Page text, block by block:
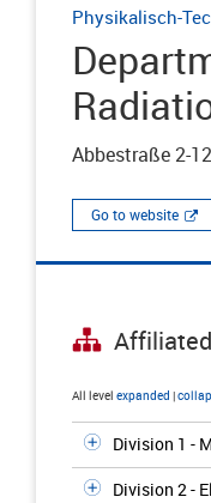
Physikalisch-
Abbestraße 2-
Go to website
All level expanded |
Division 1 -
Division 2 -